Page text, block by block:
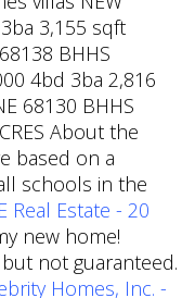
3,155 sqft
BHHS
4bd 3ba 2,816
68130 BHHS
About the
based on a
schools in the
Real Estate - 20
new home!
not guaranteed.
Homes, Inc. -